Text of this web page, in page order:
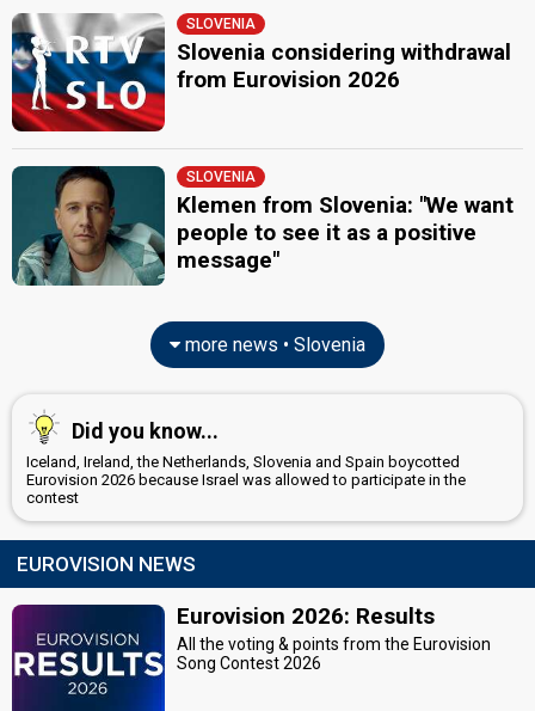
SLOVENIA
Slovenia considering withdrawal
from Eurovision 2026
SLOVENIA
Klemen from Slovenia: "We want
people to see it as a positive
message"
more news • Slovenia
Did you know...
Iceland, Ireland, the Netherlands, Slovenia and Spain boycotted
Eurovision 2026 because Israel was allowed to participate in the
contest
EUROVISION NEWS
Eurovision 2026: Results
All the voting & points from the Eurovision
Song Contest 2026